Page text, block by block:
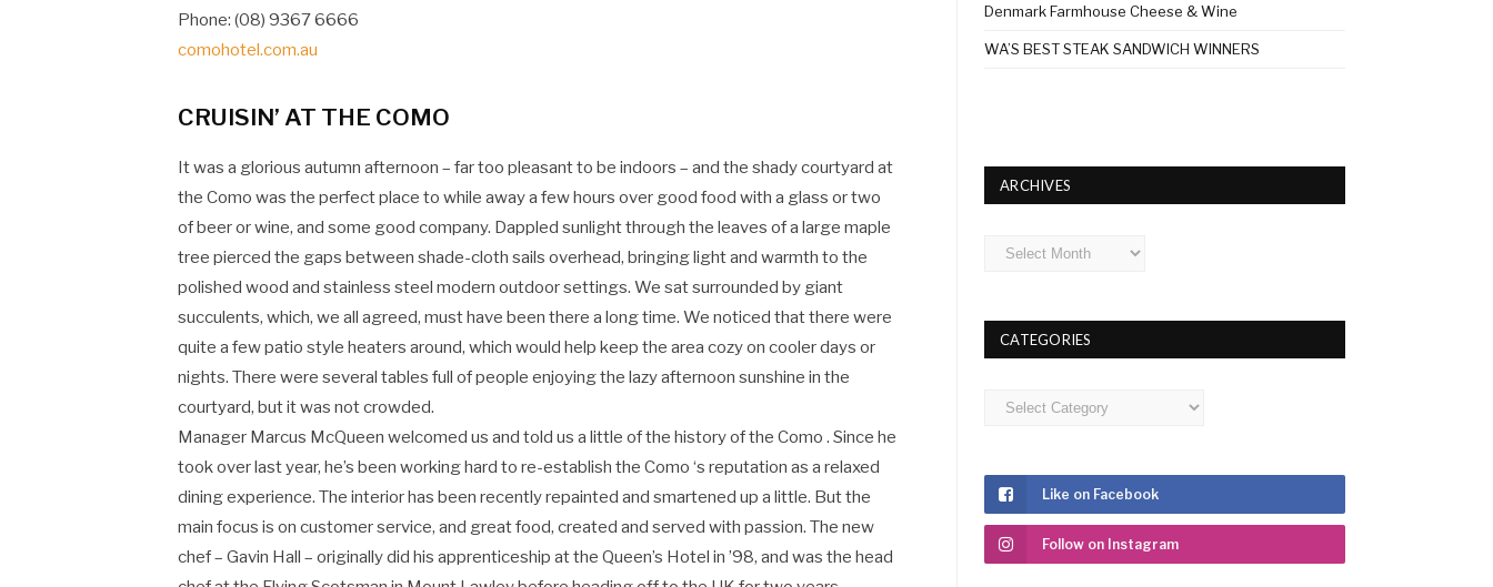
Phone: (08) 9367 6666
comohotel.com.au
CRUISIN’ AT THE COMO
It was a glorious autumn afternoon – far too pleasant to be indoors – and the shady courtyard at
the Como was the perfect place to while away a few hours over good food with a glass or two
of beer or wine, and some good company. Dappled sunlight through the leaves of a large maple
tree pierced the gaps between shade-cloth sails overhead, bringing light and warmth to the
polished wood and stainless steel modern outdoor settings. We sat surrounded by giant
succulents, which, we all agreed, must have been there a long time. We noticed that there were
quite a few patio style heaters around, which would help keep the area cozy on cooler days or
nights. There were several tables full of people enjoying the lazy afternoon sunshine in the
courtyard, but it was not crowded.
Manager Marcus McQueen welcomed us and told us a little of the history of the Como . Since he
took over last year, he’s been working hard to re-establish the Como ‘s reputation as a relaxed
dining experience. The interior has been recently repainted and smartened up a little. But the
main focus is on customer service, and great food, created and served with passion. The new
chef – Gavin Hall – originally did his apprenticeship at the Queen’s Hotel in ’98, and was the head
Denmark Farmhouse Cheese & Wine
WA’S BEST STEAK SANDWICH WINNERS
ARCHIVES
Archives
CATEGORIES
Categories
Like on Facebook
Follow on Instagram